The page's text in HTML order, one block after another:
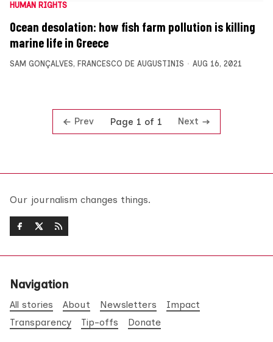
HUMAN RIGHTS
Ocean desolation: how fish farm pollution is killing
marine life in Greece
SAM GONÇALVES, FRANCESCO DE AUGUSTINIS AUG 16, 2021
Prev Page 1 of 1 Next
Our journalism changes things.
Navigation
All stories About Newsletters
Impact
Transparency
Tip-offs Donate